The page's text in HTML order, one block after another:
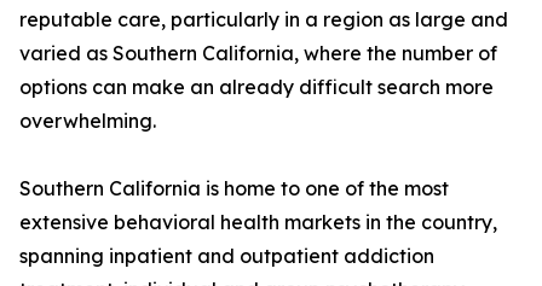
reputable care, particularly in a region as large and
varied as Southern California, where the number of
options can make an already difficult search more
overwhelming.
Southern California is home to one of the most
extensive behavioral health markets in the country,
spanning inpatient and outpatient addiction